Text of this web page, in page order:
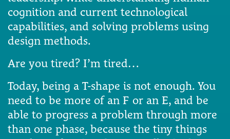
cognition and current technological
capabilities, and solving problems using
design methods.
Are you tired? I’m tired…
Today, being a T-shape is not enough. You
need to be more of an F or an E, and be
able to progress a problem through more
than one phase, because the tiny things